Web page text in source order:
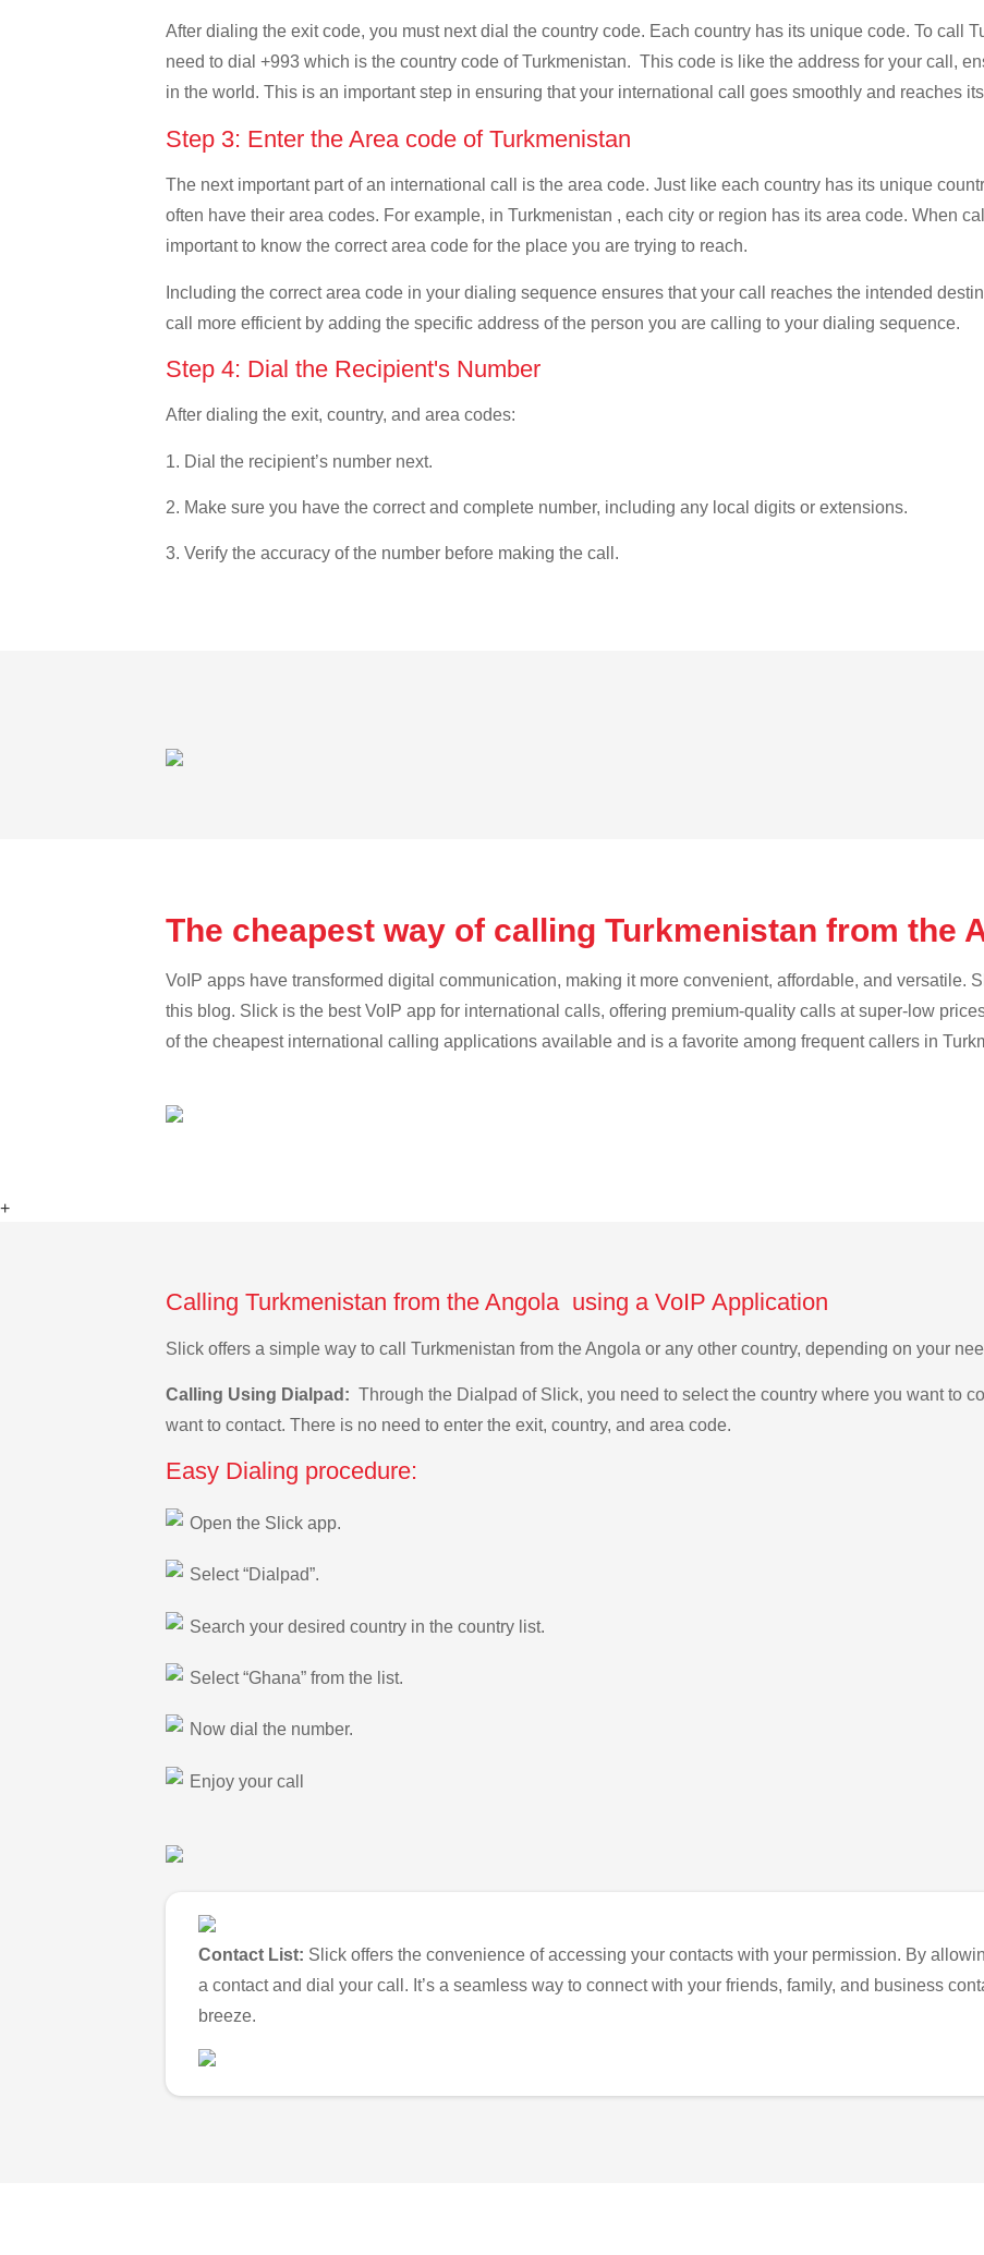
After dialing the exit code, you must next dial the country code. Each country has its unique code. To call
need to dial +993 which is the country code of Turkmenistan. This code is like the address for your call,
in the world. This is an important step in ensuring that your international call goes smoothly and reaches
Step 3: Enter the Area code of Turkmenistan
The next important part of an international call is the area code. Just like each country has its unique
often have their area codes. For example, in Turkmenistan , each city or region has its area code. When
important to know the correct area code for the place you are trying to reach.
Including the correct area code in your dialing sequence ensures that your call reaches the intended
call more efficient by adding the specific address of the person you are calling to your dialing sequence.
Step 4: Dial the Recipient's Number
After dialing the exit, country, and area codes:
1. Dial the recipient’s number next.
2. Make sure you have the correct and complete number, including any local digits or extensions.
3. Verify the accuracy of the number before making the call.
The cheapest way of calling Turkmenistan from the
VoIP apps have transformed digital communication, making it more convenient, affordable, and versatile.
this blog. Slick is the best VoIP app for international calls, offering premium-quality calls at super-low
of the cheapest international calling applications available and is a favorite among frequent callers in
+
Calling Turkmenistan from the Angola using a VoIP Application
Slick offers a simple way to call Turkmenistan from the Angola or any other country, depending on your
Calling Using Dialpad: Through the Dialpad of Slick, you need to select the country where you want to
want to contact. There is no need to enter the exit, country, and area code.
Easy Dialing procedure:
Open the Slick app.
Select “Dialpad”.
Search your desired country in the country list.
Select “Ghana” from the list.
Now dial the number.
Enjoy your call
Contact List: Slick offers the convenience of accessing your contacts with your permission. By
a contact and dial your call. It’s a seamless way to connect with your friends, family, and business
breeze.